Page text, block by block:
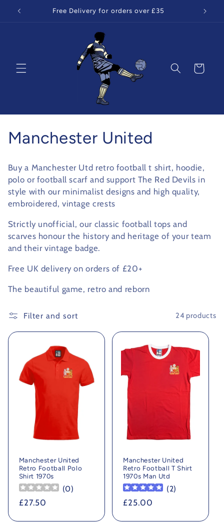
Skip to
content
Free Delivery for orders over £35
Cart
C
l
l
e
c
t
i
n
:
Manchester United
Buy a Manchester Utd retro football t shirt, hoodie,
polo or football scarf and support The Red Devils in
style with our minimalist designs and high quality,
embroidered, vintage crests
Strictly unofficial, our classic football tops and
scarves honour the history and heritage of your team
and their vintage badge.
Free UK delivery on orders of £20+
The beautiful game, retro and reborn
Filter and sort 24 products
Manchester United
Retro Football Polo
Shirt 1970s
(0)
Regular
£27.50
Manchester United
Retro Football T Shirt
1970s Man Utd
(2)
Regular
£25.00